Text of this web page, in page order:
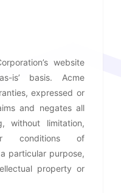
website
is’ basis. Acme
expressed or
and negates all
without limitation,
conditions of
particular purpose,
property or